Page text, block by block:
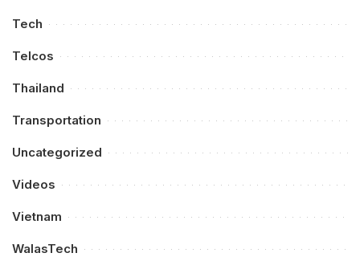
Tech
Telcos
Thailand
Transportation
Uncategorized
Videos
Vietnam
WalasTech